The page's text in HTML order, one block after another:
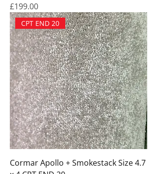
Price
£199.00
CPT END 20
Cormar Apollo + Smokestack Size 4.7